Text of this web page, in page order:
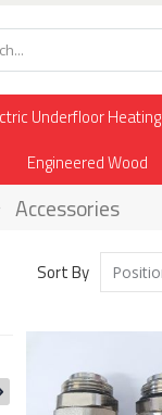
Underfloor Heating
Engineered Wood
Accessories
Sort By